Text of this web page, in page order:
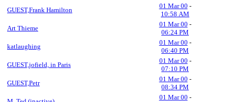
GUEST,Frank Hamilton
01 Mar 00 -
10:58 AM
Art Thieme
01 Mar 00 -
06:24 PM
katlaughing
01 Mar 00 -
06:40 PM
GUEST,jofield, in Paris
01 Mar 00 -
07:10 PM
GUEST,Petr
01 Mar 00 -
08:34 PM
01 Mar 00 -